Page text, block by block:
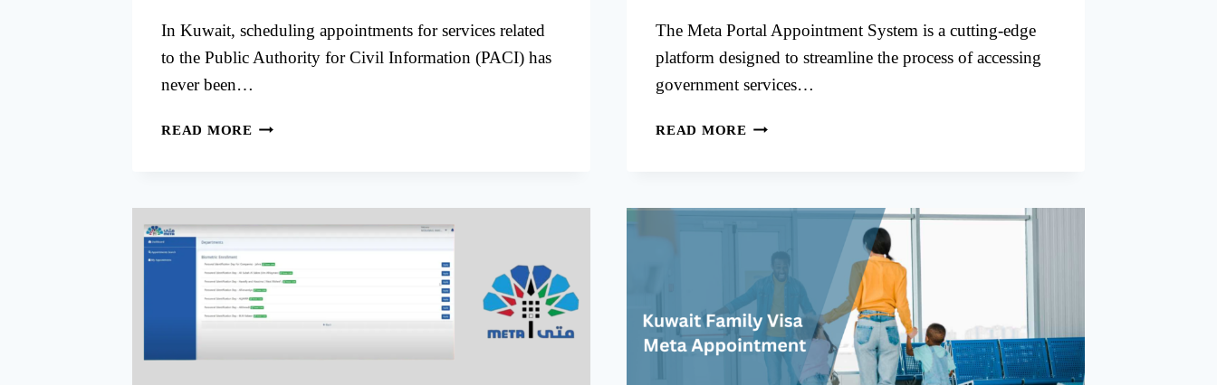
In Kuwait, scheduling appointments for services related
to the Public Authority for Civil Information (PACI) has
never been…
READ MORE PACI
THROUGH
META
The Meta Portal Appointment System is a cutting-edge
platform designed to streamline the process of accessing
government services…
READ MORE META
CIVIL
SERVICES
IN
KUWAIT